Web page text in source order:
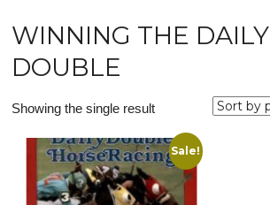
WINNING THE DAILY
DOUBLE
Showing the single result
Sale!